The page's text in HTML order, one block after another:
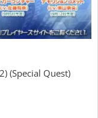
(Special Quest)